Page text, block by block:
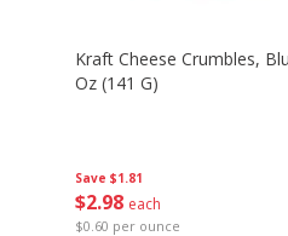
Save $1.81
$2 98 each
$0.60 per ounce
Kraft Cheese Crumbles,
Oz (141 G)